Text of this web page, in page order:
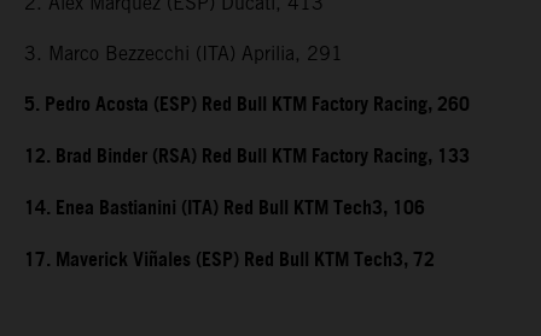
3. Marco Bezzecchi (ITA) Aprilia, 291
5. Pedro Acosta (ESP) Red Bull KTM Factory Racing, 260
12. Brad Binder (RSA) Red Bull KTM Factory Racing, 133
14. Enea Bastianini (ITA) Red Bull KTM Tech3, 106
17. Maverick Viñales (ESP) Red Bull KTM Tech3, 72